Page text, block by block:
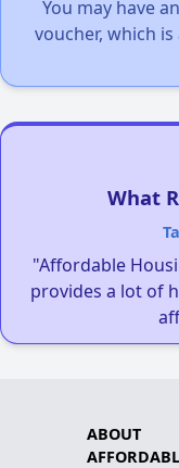
You may have
voucher, which
What
"Affordable
provides a lot of
ABOUT